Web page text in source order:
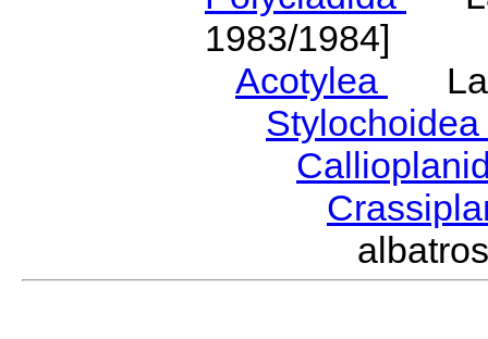
1983/1984]
Acotylea
Stylochoidea